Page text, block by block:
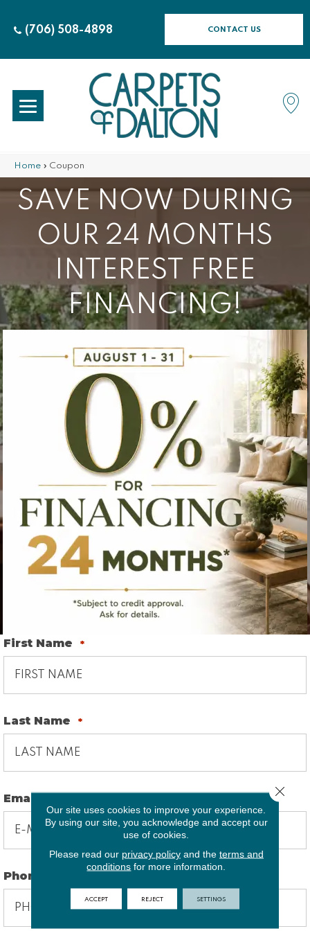
(706) 508-4898 CONTACT US
Home » Coupon
SAVE NOW DURING
OUR 24 MONTHS
INTEREST FREE
FINANCING!
First Name *
Last Name *
Email
Phone
Our site uses cookies to improve your experience.
By using our site, you acknowledge and accept our
use of cookies.
Please read our privacy policyand the terms and
conditions for more information.
ACCEPT REJECT SETTINGS
Close